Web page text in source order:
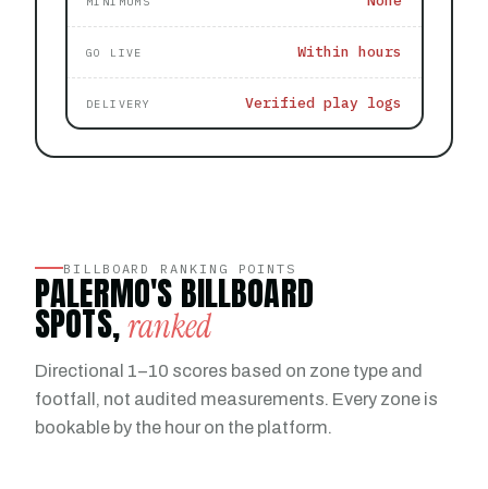
GO LIVE Within hours
DELIVERY Verified play logs
BILLBOARD RANKING POINTS
PALERMO'S BILLBOARD
SPOTS,ranked
Directional 1–10 scores based on zone type and
footfall, not audited measurements. Every zone is
bookable by the hour on the platform.